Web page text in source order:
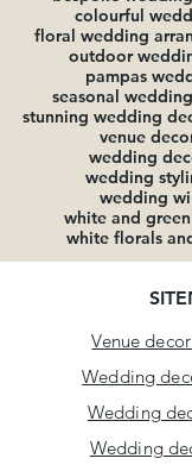
colourful
floral wedding
outdoor
pampas
seasonal
stunning wedding
venue
wedding
wedding
wedding
white and
white florals
Venue
Wedding
Wedding
Wedding